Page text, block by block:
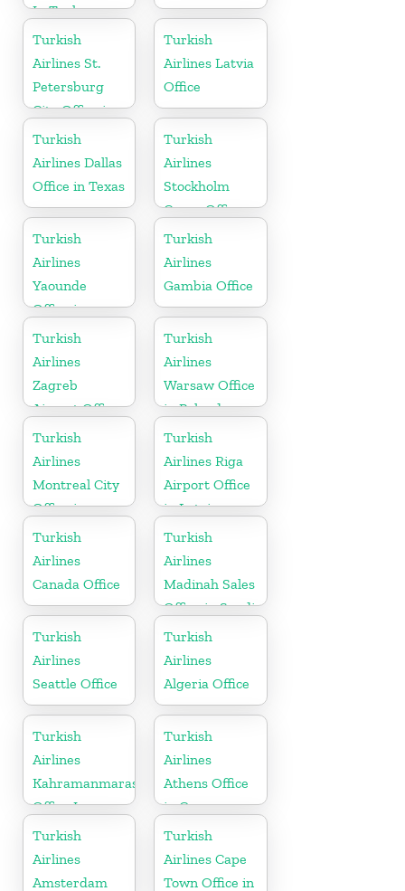
In Turkey
Turkish
Airlines St.
Petersburg
City Office in
Russia
Turkish
Airlines Latvia
Office
Turkish
Airlines Dallas
Office in Texas
Turkish
Airlines
Stockholm
Cargo Office
in Sweden
Turkish
Airlines
Yaounde
Office in
Cameroon
Turkish
Airlines
Gambia Office
Turkish
Airlines
Zagreb
Airport Office
in Croatia
Turkish
Airlines
Warsaw Office
in Poland
Turkish
Airlines
Montreal City
Office in
Canada
Turkish
Airlines Riga
Airport Office
in Latvia
Turkish
Airlines
Canada Office
Turkish
Airlines
Madinah Sales
Office in Saudi
Arabia
Turkish
Airlines
Seattle Office
Turkish
Airlines
Algeria Office
Turkish
Airlines
Kahramanmaras
Office In
Turkey
Turkish
Airlines
Athens Office
in Greece
Turkish
Airlines
Amsterdam
Turkish
Airlines Cape
Town Office in